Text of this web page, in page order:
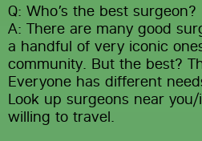
Q: Who’s the best surgeon?
A: There are many good
a handful of very iconic
community. But the best?
Everyone has different
Look up surgeons near you/
willing to travel.